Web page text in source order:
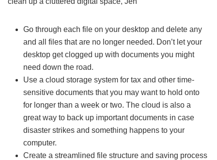
Go through each file on your desktop and delete any
and all files that are no longer needed. Don’t let your
desktop get clogged up with documents you might
need down the road.
Use a cloud storage system for tax and other time-
sensitive documents that you may want to hold onto
for longer than a week or two. The cloud is also a
great way to back up important documents in case
disaster strikes and something happens to your
computer.
Create a streamlined file structure and saving process